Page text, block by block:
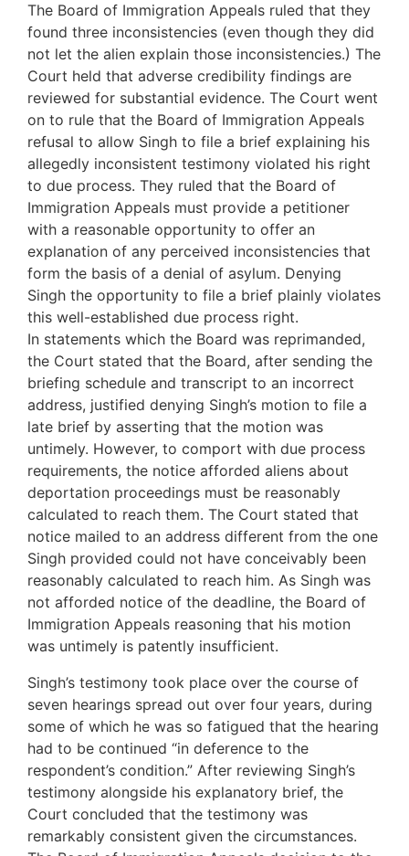
The Board of Immigration Appeals ruled that they
found three inconsistencies (even though they did
not let the alien explain those inconsistencies.) The
Court held that adverse credibility findings are
reviewed for substantial evidence. The Court went
on to rule that the Board of Immigration Appeals
refusal to allow Singh to file a brief explaining his
allegedly inconsistent testimony violated his right
to due process. They ruled that the Board of
Immigration Appeals must provide a petitioner
with a reasonable opportunity to offer an
explanation of any perceived inconsistencies that
form the basis of a denial of asylum. Denying
Singh the opportunity to file a brief plainly violates
this well-established due process right.
In statements which the Board was reprimanded,
the Court stated that the Board, after sending the
briefing schedule and transcript to an incorrect
address, justified denying Singh’s motion to file a
late brief by asserting that the motion was
untimely. However, to comport with due process
requirements, the notice afforded aliens about
deportation proceedings must be reasonably
calculated to reach them. The Court stated that
notice mailed to an address different from the one
Singh provided could not have conceivably been
reasonably calculated to reach him. As Singh was
not afforded notice of the deadline, the Board of
Immigration Appeals reasoning that his motion
was untimely is patently insufficient.
Singh’s testimony took place over the course of
seven hearings spread out over four years, during
some of which he was so fatigued that the hearing
had to be continued “in deference to the
respondent’s condition.” After reviewing Singh’s
testimony alongside his explanatory brief, the
Court concluded that the testimony was
remarkably consistent given the circumstances.